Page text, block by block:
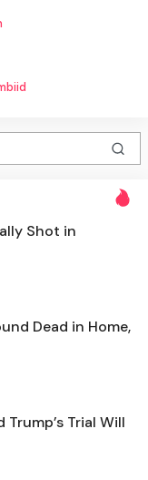
Shot in
Dead in Home,
Trial Will